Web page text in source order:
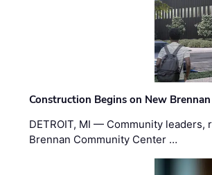
Construction Begins on New
DETROIT, MI — Community
Brennan Community Center …